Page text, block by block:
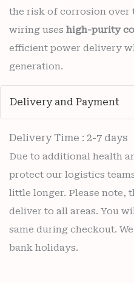
the risk of corrosion over
wiring uses high-purity
efficient power delivery
generation.
Delivery and Payment
Delivery Time : 2-7 days
Due to additional health
protect our logistics
little longer. Please note,
deliver to all areas. You
same during checkout.
bank holidays.